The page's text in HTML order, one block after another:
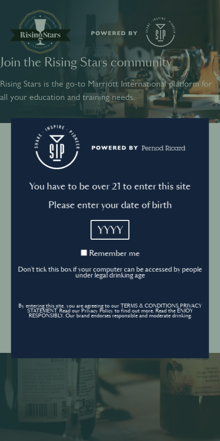
Join the Rising Stars community
Rising Stars is the go-to Marriott International platform for
all your education and training needs.
Sign into your account
Sign in Forgot your password ?
Don’t have an account? Create an account
SHARE INSPIRE PIONEER
POWERED BY
Terms and conditions
Privacy Policy
Cookies Policy
Cookies settings
Contact
© World’s Best Bars 2026. All Rights Reserved.
You have to be over 21 to enter this site
Please enter your date of birth
YYYY
Remember
Remember me
Don't tick this box if your computer can be accessed by people
under legal drinking age
By entering this site, you are agreeing to our TERMS & CONDITIONS,PRIVACY
STATEMENT. Read our Privacy Policy to find out more. Read the ENJOY
RESPONSIBLY. Our brand endorses responsible and moderate drinking.